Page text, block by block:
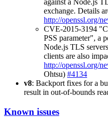
against a Node.js
exchange. Details
http://openssl.org/
CVE-2015-3194
PSS parameter", a
Node.js TLS
clients are also
http://openssl.org/
Ohtsu) #4134
v8: Backport fixes for a
result in out-of-bounds
Known issues